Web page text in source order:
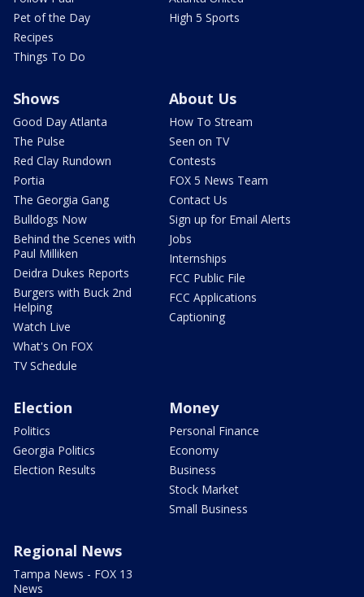
Pet of the Day
Recipes
Things To Do
High 5 Sports
Shows
Good Day Atlanta
The Pulse
Red Clay Rundown
Portia
The Georgia Gang
Bulldogs Now
Behind the Scenes with
Paul Milliken
Deidra Dukes Reports
Burgers with Buck 2nd
Helping
Watch Live
What's On FOX
TV Schedule
About Us
How To Stream
Seen on TV
Contests
FOX 5 News Team
Contact Us
Sign up for Email Alerts
Jobs
Internships
FCC Public File
FCC Applications
Captioning
Election
Politics
Georgia Politics
Election Results
Money
Personal Finance
Economy
Business
Stock Market
Small Business
Regional News
Tampa News - FOX 13
News